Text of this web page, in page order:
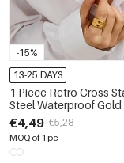
-15%
13-25 DAYS
1 Piece Retro Cross
Steel Waterproof
Women's Pendant
€4,49 €5,28
MOQ of 1 pc